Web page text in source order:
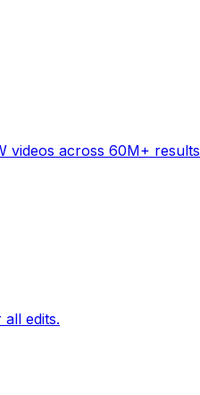
videos across 60M+ results
edits.